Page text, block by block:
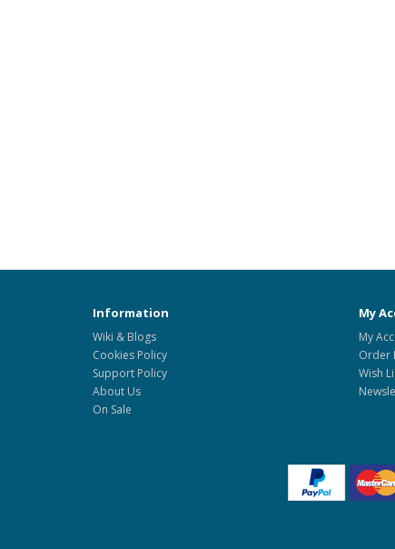
Information
Wiki & Blogs
Cookies Policy
Support Policy
About Us
On Sale
My
My
Order
Wish